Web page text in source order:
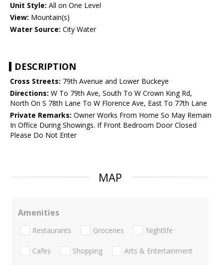
Unit Style: All on One Level
View: Mountain(s)
Water Source: City Water
DESCRIPTION
Cross Streets: 79th Avenue and Lower Buckeye
Directions: W To 79th Ave, South To W Crown King Rd,
North On S 78th Lane To W Florence Ave, East To 77th Lane
Private Remarks: Owner Works From Home So May Remain
In Office During Showings. If Front Bedroom Door Closed
Please Do Not Enter
MAP
Amenities
Restaurants Groceries Nightlife
Cafes Shopping Arts & Entertainment